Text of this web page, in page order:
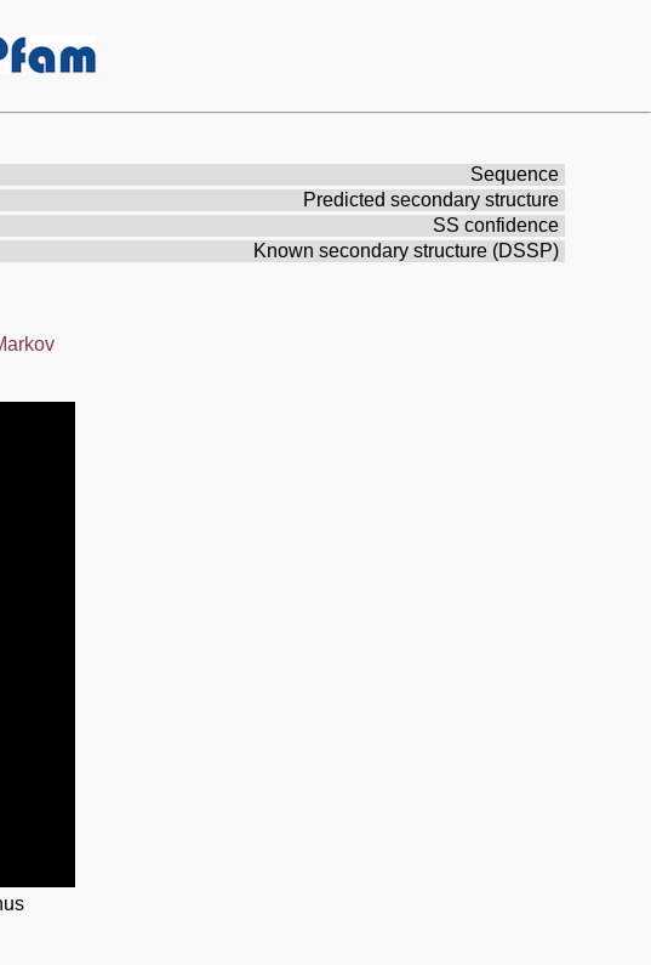
Sequence
Predicted secondary structure
SS confidence
Known secondary structure (DSSP)